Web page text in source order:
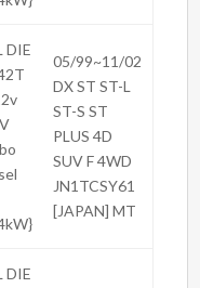
DIE
05/99~11/02
DX ST ST-L
ST-S ST
PLUS 4D
SUV F 4WD
JN1TCSY61
[JAPAN] MT
DIE